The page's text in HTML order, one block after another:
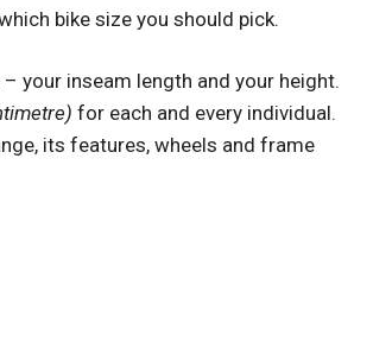
bike size you should pick.
your inseam length and your height.
for each and every individual.
its features, wheels and frame